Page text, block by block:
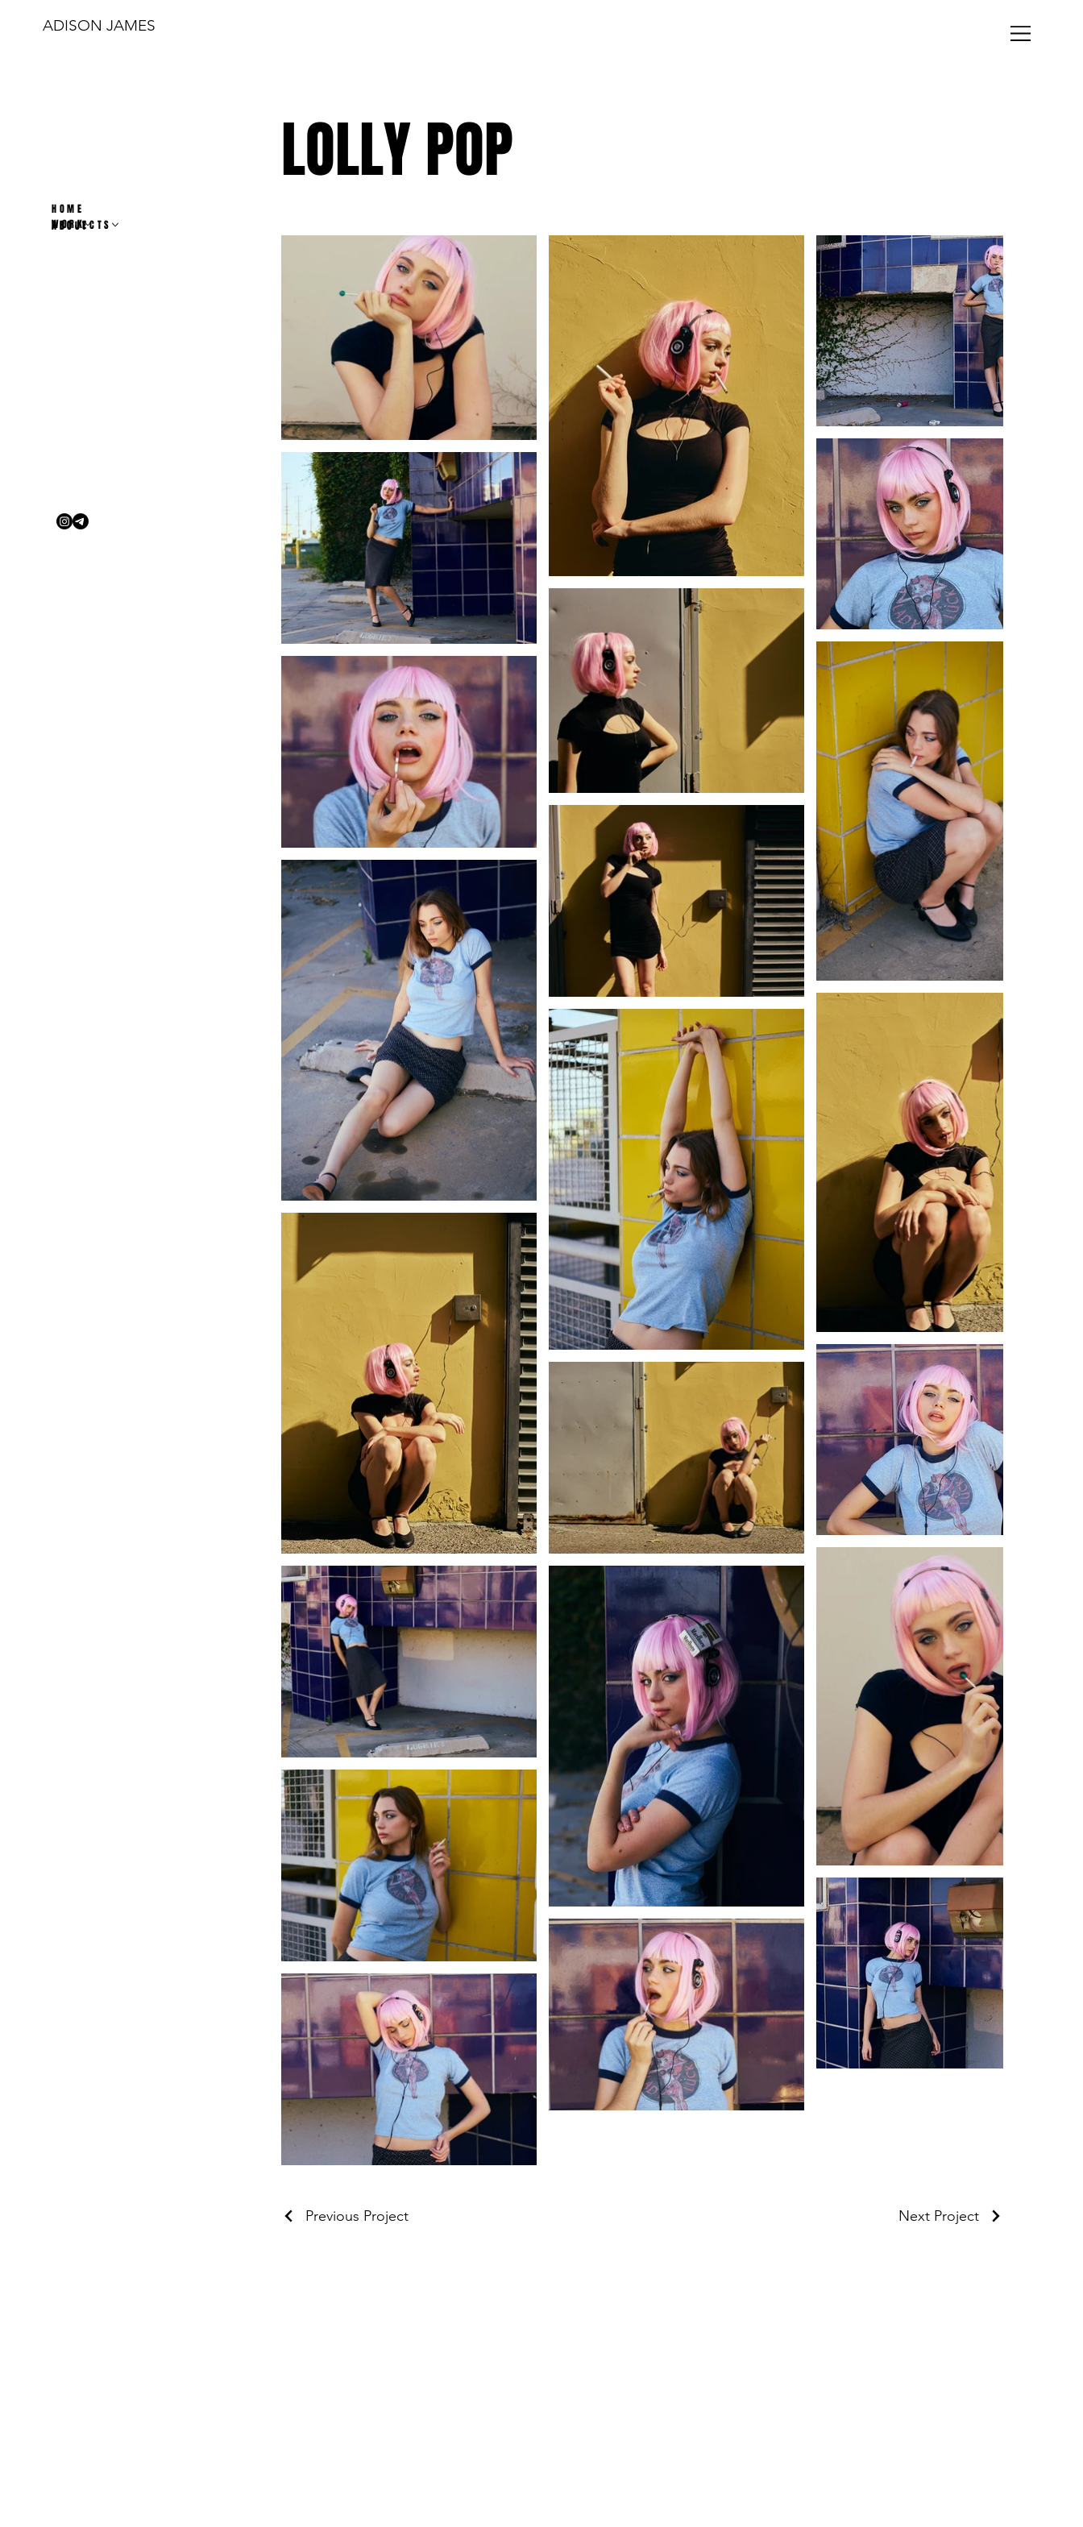
ADISON JAMES
HOME
WORK
PROJECTS
ABOUT
LOLLY POP
Previous Project Next Project